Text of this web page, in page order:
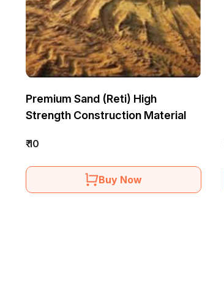
Premium Sand (Reti) High
Strength Construction Material
₹ 10
Buy Now